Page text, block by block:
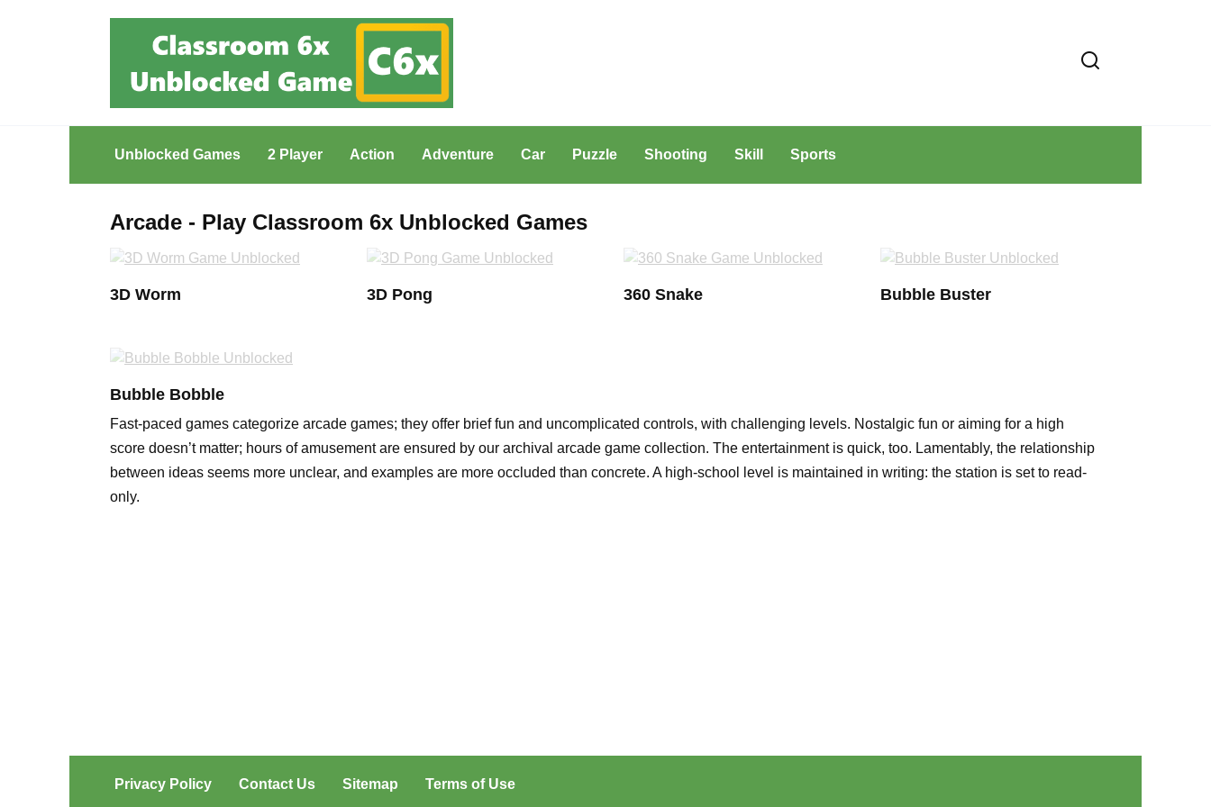
Unblocked Games 2 Player Action Adventure Car Puzzle Shooting Skill Sports
Arcade - Play Classroom 6x Unblocked Games
3D Worm 3D Pong 360 Snake Bubble Buster
Bubble Bobble
Fast-paced games categorize arcade games; they offer brief fun and uncomplicated controls, with challenging levels. Nostalgic fun or aiming for a high
score doesn’t matter; hours of amusement are ensured by our archival arcade game collection. The entertainment is quick, too. Lamentably, the relationship
between ideas seems more unclear, and examples are more occluded than concrete. A high-school level is maintained in writing: the station is set to read-
only.
Privacy Policy Contact Us Sitemap Terms of Use